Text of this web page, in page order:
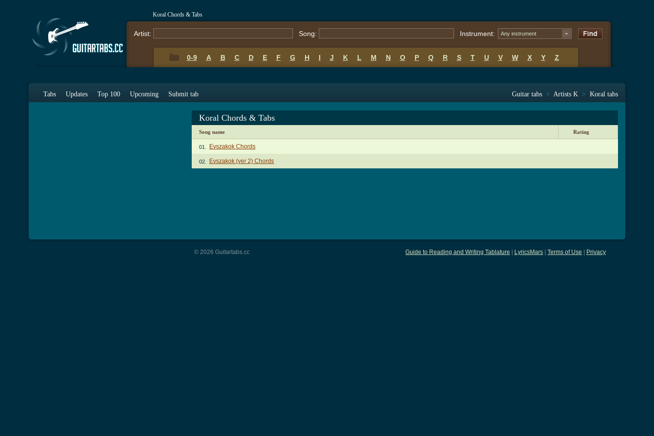
Koral Chords & Tabs
Artist: Song: Instrument: Any instrument
0-9 A B C D E F G H I J K L M N O P Q R S T U V W X Y Z
Tabs Updates Top 100 Upcoming Submit tab Guitar tabs > Artists K > Koral tabs
Koral Chords & Tabs
Song name Rating
01. Evszakok Chords
02. Evszakok (ver 2) Chords
Guide to Reading and Writing Tablature LyricsMars Terms of Use Privacy
© 2026 Guitartabs.cc